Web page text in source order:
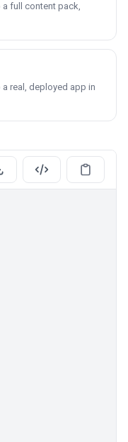
full content pack,
real, deployed app in